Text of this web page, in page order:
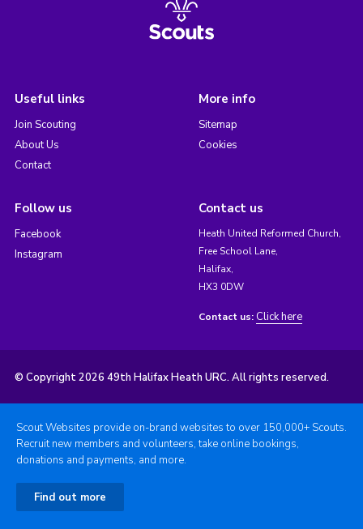
Useful links
Join Scouting
About Us
Contact
More info
Sitemap
Cookies
Follow us
Facebook
Instagram
Contact us
Heath United Reformed Church,
Free School Lane,
Halifax,
HX3 0DW
Contact us: Click here
© Copyright 2026 49th Halifax Heath URC. All rights reserved.
Scout Websites provide on-brand websites to over 150,000+ Scouts.
Recruit new members and volunteers, take online bookings,
donations and payments, and more.
Find out more